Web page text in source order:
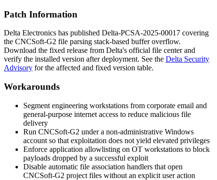
Patch Information
Delta Electronics has published Delta-PCSA-2025-00017 covering
the CNCSoft-G2 file parsing stack-based buffer overflow.
Download the fixed release from Delta's official file center and
verify the installed version after deployment. See the Delta Security
Advisory for the affected and fixed version table.
Workarounds
Segment engineering workstations from corporate email and
general-purpose internet access to reduce malicious file
delivery
Run CNCSoft-G2 under a non-administrative Windows
account so that exploitation does not yield elevated privileges
Enforce application allowlisting on OT workstations to block
payloads dropped by a successful exploit
Disable automatic file association handlers that open
CNCSoft-G2 project files without an explicit user action